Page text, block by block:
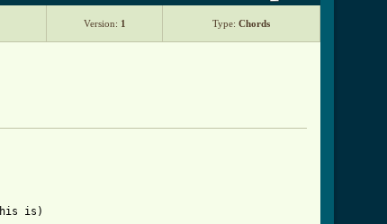
Version: 1 Type: Chords
is)